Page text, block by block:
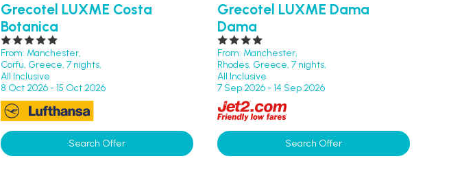
Grecotel LUXME Costa
Botanica
From: Manchester,
Corfu, Greece, 7 nights,
All Inclusive
8 Oct 2026 - 15 Oct 2026
Search Offer
Grecotel LUXME Dama
Dama
From: Manchester,
Rhodes, Greece, 7 nights,
All Inclusive
7 Sep 2026 - 14 Sep 2026
Search Offer